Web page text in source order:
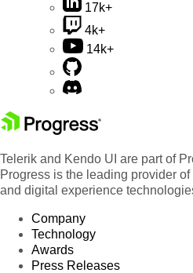
17k+
4k+
14k+
Telerik and Kendo UI are part of
Progress is the leading provider
and digital experience
Company
Technology
Awards
Press Releases